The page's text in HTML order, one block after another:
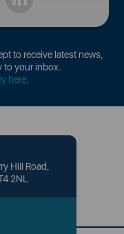
to receive latest news,
to your inbox.
here.
Hill Road,
2NL